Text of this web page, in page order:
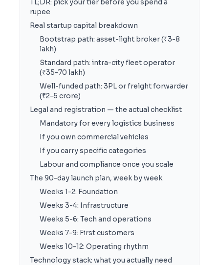
TL;DR: pick your tier before you spend a
rupee
Real startup capital breakdown
Bootstrap path: asset-light broker (₹3-8
lakh)
Standard path: intra-city fleet operator
(₹35-70 lakh)
Well-funded path: 3PL or freight forwarder
(₹2-5 crore)
Legal and registration — the actual checklist
Mandatory for every logistics business
If you own commercial vehicles
If you carry specific categories
Labour and compliance once you scale
The 90-day launch plan, week by week
Weeks 1-2: Foundation
Weeks 3-4: Infrastructure
Weeks 5-6: Tech and operations
Weeks 7-9: First customers
Weeks 10-12: Operating rhythm
Technology stack: what you actually need